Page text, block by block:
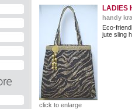
click to enlarge
LADIES
handy
Eco-
jute sling